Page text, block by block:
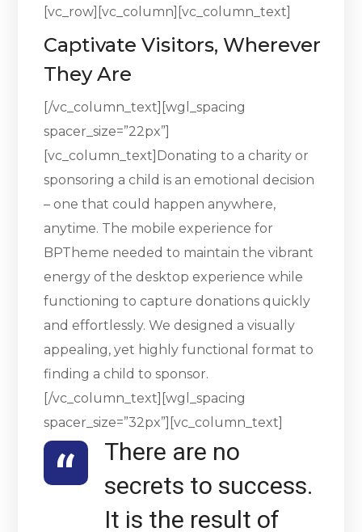
[vc_row][vc_column][vc_column_text]
Captivate Visitors, Wherever
They Are
[/vc_column_text][wgl_spacing
spacer_size=”22px”]
[vc_column_text]Donating to a charity or
sponsoring a child is an emotional decision
– one that could happen anywhere,
anytime. The mobile experience for
BPTheme needed to maintain the vibrant
energy of the desktop experience while
functioning to capture donations quickly
and effortlessly. We designed a visually
appealing, yet highly functional format to
finding a child to sponsor.
[/vc_column_text][wgl_spacing
spacer_size=”32px”][vc_column_text]
There are no
secrets to success.
It is the result of